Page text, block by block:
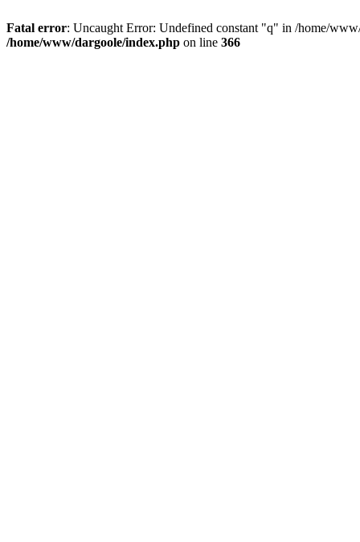
Fatal error: Uncaught Error: Undefined constant "q" in /home/
/home/www/dargoole/index.php on line 366